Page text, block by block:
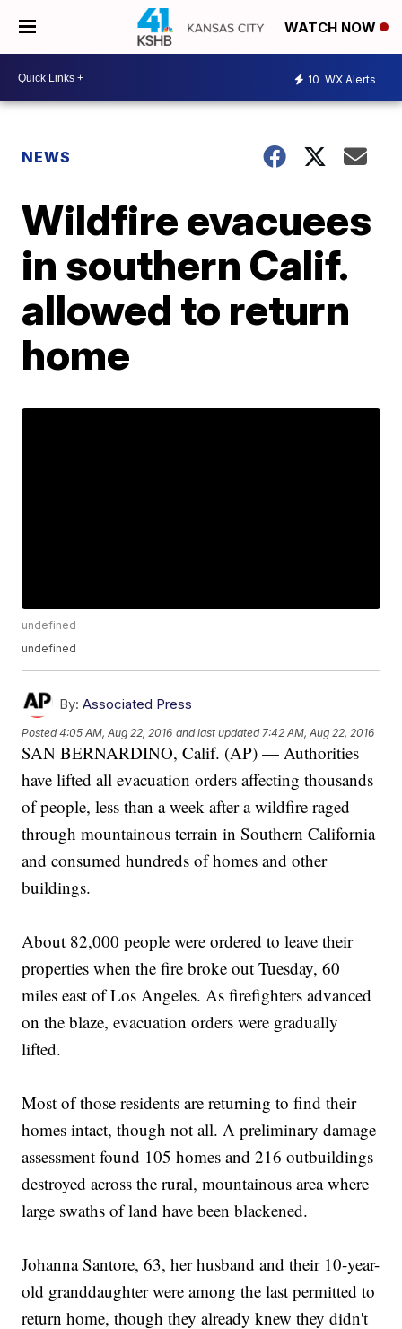
WATCH NOW
10 WX Alerts
NEWS
Wildfire evacuees
in southern Calif.
allowed to return
home
undefined
undefined
By: Associated Press
Posted4:05 AM, Aug 22, 2016 and last updated 7:42 AM, Aug 22, 2016
SAN BERNARDINO, Calif. (AP) — Authorities
have lifted all evacuation orders affecting thousands
of people, less than a week after a wildfire raged
through mountainous terrain in Southern California
and consumed hundreds of homes and other
buildings.
About 82,000 people were ordered to leave their
properties when the fire broke out Tuesday, 60
miles east of Los Angeles. As firefighters advanced
on the blaze, evacuation orders were gradually
lifted.
Most of those residents are returning to find their
homes intact, though not all. A preliminary damage
assessment found 105 homes and 216 outbuildings
destroyed across the rural, mountainous area where
large swaths of land have been blackened.
Johanna Santore, 63, her husband and their 10-year-
old granddaughter were among the last permitted to
return home, though they already knew they didn't